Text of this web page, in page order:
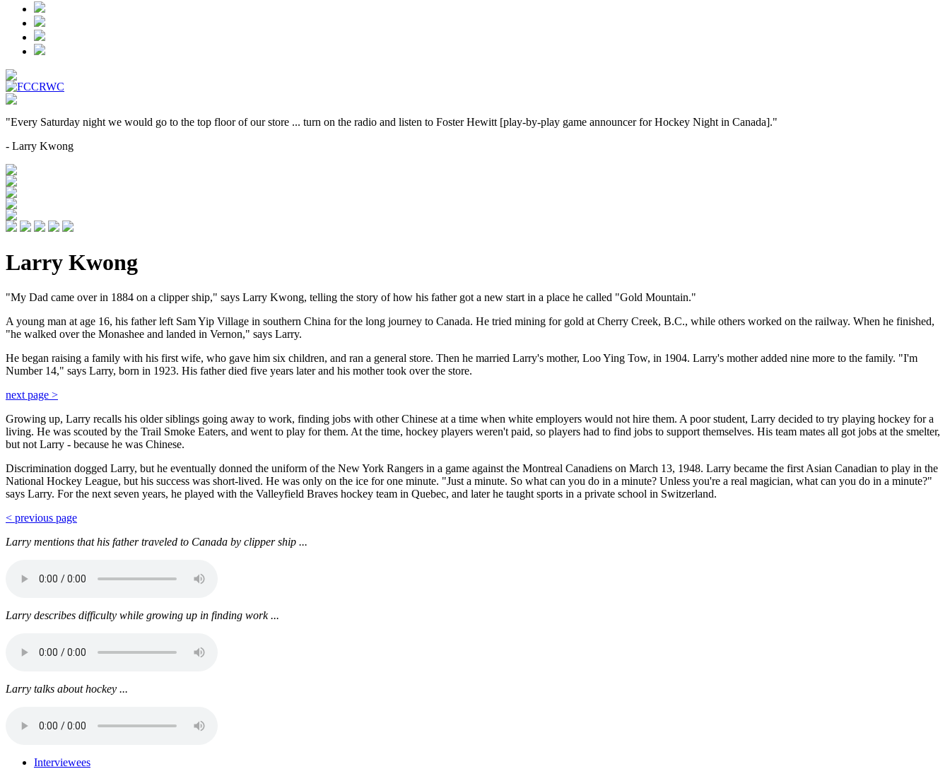
"Every Saturday night we would go to the top floor of our store ... turn on the radio and listen to Foster Hewitt [play-by-play game announcer for Hockey Night in Canada]."
- Larry Kwong
Larry Kwong
"My Dad came over in 1884 on a clipper ship," says Larry Kwong, telling the story of how his father got a new start in a place he called "Gold Mountain."
A young man at age 16, his father left Sam Yip Village in southern China for the long journey to Canada. He tried mining for gold at Cherry Creek, B.C., while others worked on the railway. When he finished,
"he walked over the Monashee and landed in Vernon," says Larry.
He began raising a family with his first wife, who gave him six children, and ran a general store. Then he married Larry's mother, Loo Ying Tow, in 1904. Larry's mother added nine more to the family. "I'm
Number 14," says Larry, born in 1923. His father died five years later and his mother took over the store.
next page >
Growing up, Larry recalls his older siblings going away to work, finding jobs with other Chinese at a time when white employers would not hire them. A poor student, Larry decided to try playing hockey for a
living. He was scouted by the Trail Smoke Eaters, and went to play for them. At the time, hockey players weren't paid, so players had to find jobs to support themselves. His team mates all got jobs at the smelter,
but not Larry - because he was Chinese.
Discrimination dogged Larry, but he eventually donned the uniform of the New York Rangers in a game against the Montreal Canadiens on March 13, 1948. Larry became the first Asian Canadian to play in the
National Hockey League, but his success was short-lived. He was only on the ice for one minute. "Just a minute. So what can you do in a minute? Unless you're a real magician, what can you do in a minute?"
says Larry. For the next seven years, he played with the Valleyfield Braves hockey team in Quebec, and later he taught sports in a private school in Switzerland.
< previous page
Larry mentions that his father traveled to Canada by clipper ship ...
Larry describes difficulty while growing up in finding work ...
Larry talks about hockey ...
Interviewees